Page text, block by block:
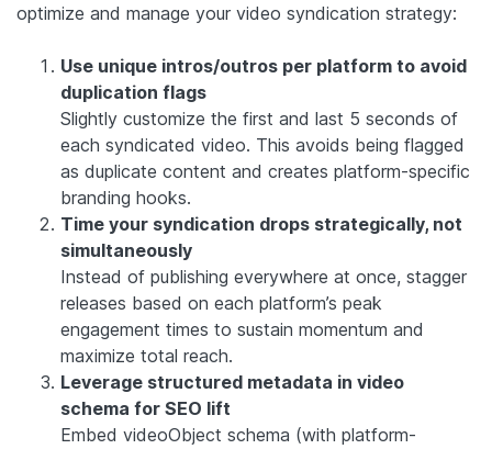
optimize and manage your video syndication strategy:
Use unique intros/outros per platform to avoid
duplication flags
Slightly customize the first and last 5 seconds of
each syndicated video. This avoids being flagged
as duplicate content and creates platform-specific
branding hooks.
Time your syndication drops strategically, not
simultaneously
Instead of publishing everywhere at once, stagger
releases based on each platform’s peak
engagement times to sustain momentum and
maximize total reach.
Leverage structured metadata in video
schema for SEO lift
Embed videoObject schema (with platform-